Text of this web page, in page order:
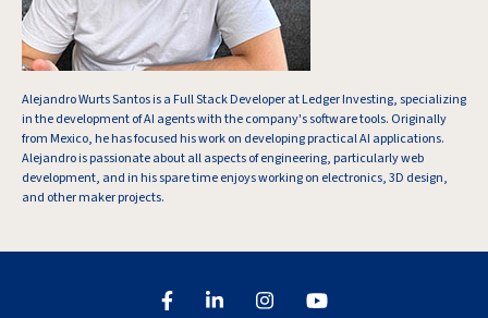
Alejandro Wurts Santos is a Full Stack Developer at Ledger Investing, specializing
in the development of AI agents with the company's software tools. Originally
from Mexico, he has focused his work on developing practical AI applications.
Alejandro is passionate about all aspects of engineering, particularly web
development, and in his spare time enjoys working on electronics, 3D design,
and other maker projects.